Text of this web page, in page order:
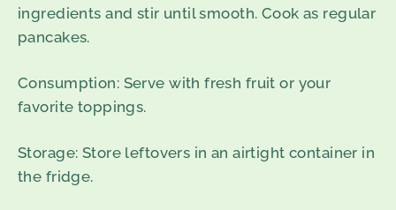
ingredients and stir until smooth. Cook as regular
pancakes.
Consumption: Serve with fresh fruit or your
favorite toppings.
Storage: Store leftovers in an airtight container in
the fridge.